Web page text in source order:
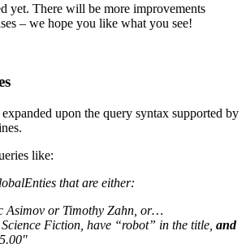
yet. There will be more improvements
– we hope you like what you see!
upon the query syntax supported by
like:
that are either:
Asimov or Timothy Zahn, or…
Fiction, have “robot” in the title, and